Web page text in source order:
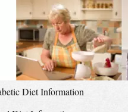
Diet Information